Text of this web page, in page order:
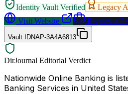
Identity Vault Verified
Legacy
Visit Website
Request a
Vault IDNAP-3A4A6813
DirJournal Editorial Verdict
Nationwide Online Banking is
Banking Services in United